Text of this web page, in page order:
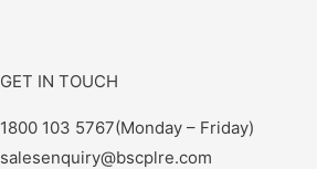
GET IN TOUCH
1800 103 5767(Monday – Friday)
salesenquiry@bscplre.com